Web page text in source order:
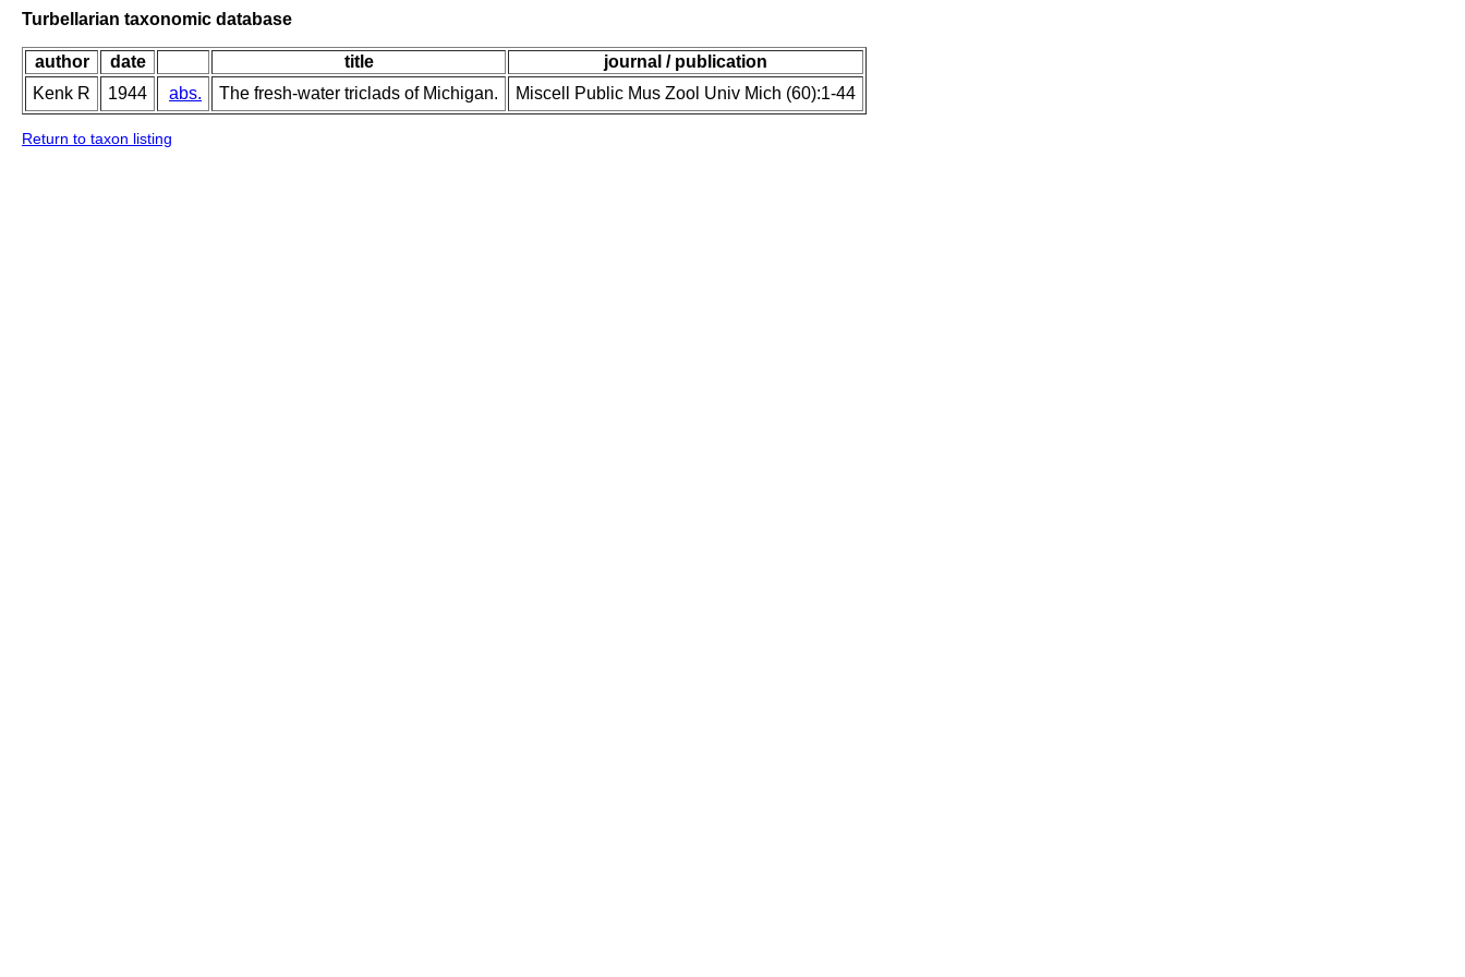
Turbellarian taxonomic database
author date title
journal / publication
Kenk R
1944 abs. The fresh-water triclads of Michigan. Miscell Public Mus Zool Univ Mich (60):1-44
Return to taxon listing